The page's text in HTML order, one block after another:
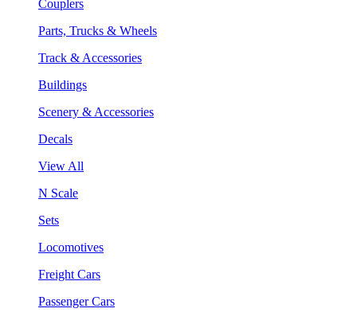
Couplers
Parts, Trucks & Wheels
Track & Accessories
Buildings
Scenery & Accessories
Decals
View All
N Scale
Sets
Locomotives
Freight Cars
Passenger Cars